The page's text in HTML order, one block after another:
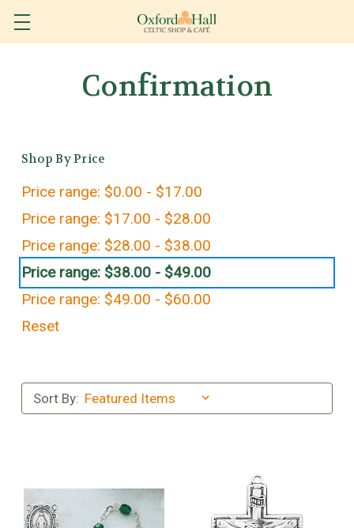
Confirmation
Shop By Price
Price range: $0.00 - $17.00
Price range: $17.00 - $28.00
Price range: $28.00 - $38.00
Price range: $38.00 - $49.00
Price range: $49.00 - $60.00
Reset
Sort By: